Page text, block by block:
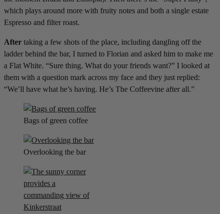
which plays around more with fruity notes and both a single estate
Espresso and filter roast.
After taking a few shots of the place, including dangling off the
ladder behind the bar, I turned to Florian and asked him to make me
a Flat White. “Sure thing. What do your friends want?” I looked at
them with a question mark across my face and they just replied:
“We’ll have what he’s having. He’s The Coffeevine after all.”
Bags of green coffee
Overlooking the bar